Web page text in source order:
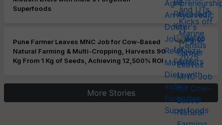
Superfoods
Pune Farmer Leaves MNC Job for Cow-Based
Natural Farming & Multi-Cropping, Harvests 90
Kg From 1 Kg of Seeds, Achieving 12,500% ROI
More Stories